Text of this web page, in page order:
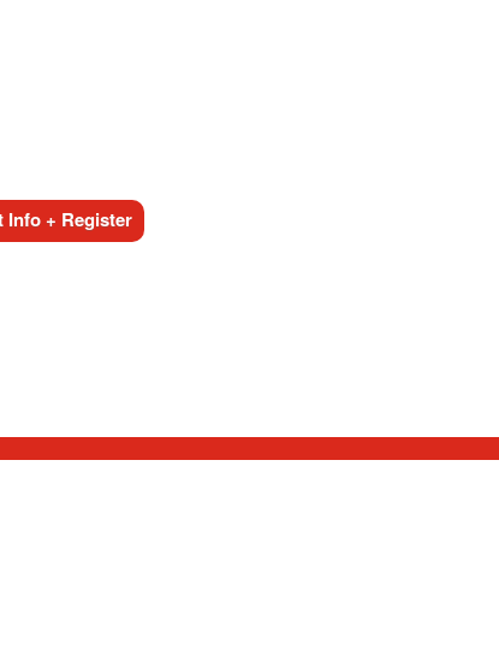
Info + Register